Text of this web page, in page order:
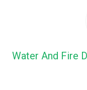
Water And Fire